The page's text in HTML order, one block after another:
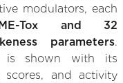
modulators, each
Tox and 32
parameters.
is shown with its
and activity